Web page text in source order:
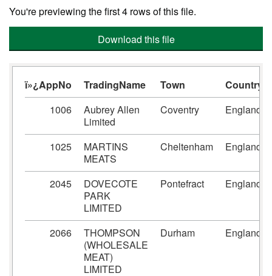
You're previewing the first 4 rows of this file.
Download this file
ï»¿AppNo TradingName Town
Country
1006
Aubrey Allen
Limited
Coventry England
1025
MARTINS
MEATS
Cheltenham England
2045
DOVECOTE
PARK
LIMITED
Pontefract England
2066
THOMPSON
(WHOLESALE
MEAT)
LIMITED
Durham England